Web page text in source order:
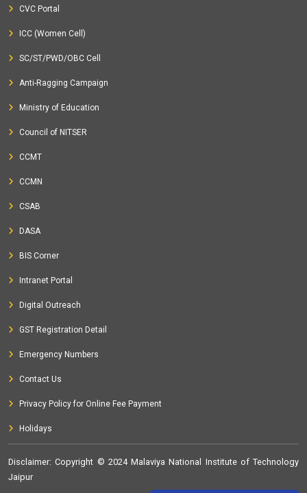
CVC Portal
ICC (Women Cell)
SC/ST/PWD/OBC Cell
Anti-Ragging Campaign
Ministry of Education
Council of NITSER
CCMT
CCMN
CSAB
DASA
BIS Corner
Intranet Portal
Digital Outreach
GST Registration Detail
Emergency Numbers
Contact Us
Privacy Policy for Online Fee Payment
Holidays
Disclaimer: Copyright © 2024 Malaviya National Institute of Technology
Jaipur